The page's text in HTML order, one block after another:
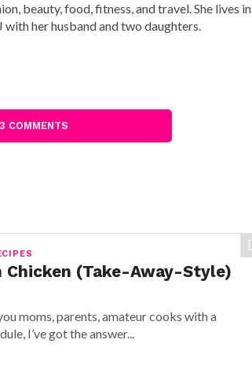
beauty, food, fitness, and travel. She lives in
her husband and two daughters.
3 COMMENTS
Chicken (Take-Away-Style)
moms, parents, amateur cooks with a
I’ve got the answer...